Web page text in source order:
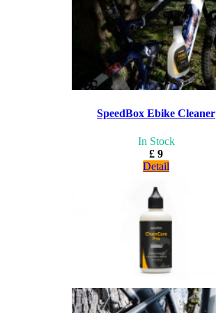
SpeedBox Ebike Cleaner
In Stock
£ 9
Detail